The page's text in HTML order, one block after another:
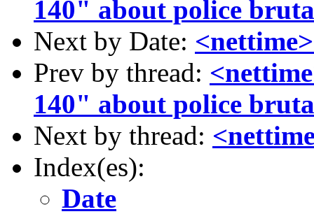
140" about police
Next by Date:
Prev by thread:
140" about police
Next by thread:
Index(es):
Date